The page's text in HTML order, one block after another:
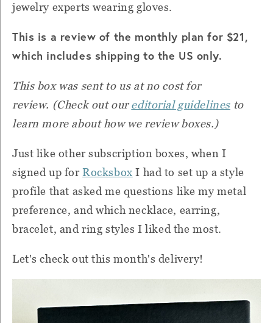
jewelry experts wearing gloves.
This is a review of the monthly plan for $21,
which includes shipping to the US only.
This box was sent to us at no cost for
review. (Check out oureditorial guidelinesto
learn more about how we review boxes.)
Just like other subscription boxes, when I
signed up forRocksbox I had to set up a style
profile that asked me questions like my metal
preference, and which necklace, earring,
bracelet, and ring styles I liked the most.
Let's check out this month's delivery!